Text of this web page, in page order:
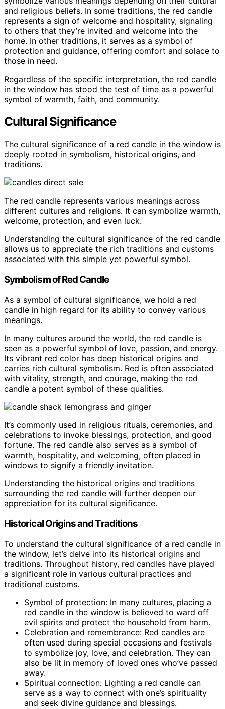
and religious beliefs. In some traditions, the red candle
represents a sign of welcome and hospitality, signaling
to others that they’re invited and welcome into the
home. In other traditions, it serves as a symbol of
protection and guidance, offering comfort and solace to
those in need.
Regardless of the specific interpretation, the red candle
in the window has stood the test of time as a powerful
symbol of warmth, faith, and community.
Cultural Significance
The cultural significance of a red candle in the window is
deeply rooted in symbolism, historical origins, and
traditions.
The red candle represents various meanings across
different cultures and religions. It can symbolize warmth,
welcome, protection, and even luck.
Understanding the cultural significance of the red candle
allows us to appreciate the rich traditions and customs
associated with this simple yet powerful symbol.
Symbolism of Red Candle
As a symbol of cultural significance, we hold a red
candle in high regard for its ability to convey various
meanings.
In many cultures around the world, the red candle is
seen as a powerful symbol of love, passion, and energy.
Its vibrant red color has deep historical origins and
carries rich cultural symbolism. Red is often associated
with vitality, strength, and courage, making the red
candle a potent symbol of these qualities.
It’s commonly used in religious rituals, ceremonies, and
celebrations to invoke blessings, protection, and good
fortune. The red candle also serves as a symbol of
warmth, hospitality, and welcoming, often placed in
windows to signify a friendly invitation.
Understanding the historical origins and traditions
surrounding the red candle will further deepen our
appreciation for its cultural significance.
Historical Origins and Traditions
To understand the cultural significance of a red candle in
the window, let’s delve into its historical origins and
traditions. Throughout history, red candles have played
a significant role in various cultural practices and
traditional customs.
Symbol of protection: In many cultures, placing a
red candle in the window is believed to ward off
evil spirits and protect the household from harm.
Celebration and remembrance: Red candles are
often used during special occasions and festivals
to symbolize joy, love, and celebration. They can
also be lit in memory of loved ones who’ve passed
away.
Spiritual connection: Lighting a red candle can
serve as a way to connect with one’s spirituality
and seek divine guidance and blessings.